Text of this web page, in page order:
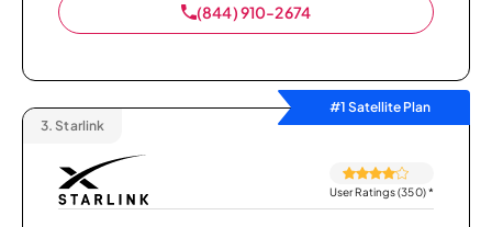
(844) 910-2674
#1 Satellite Plan
3. Starlink
User Ratings (350)*